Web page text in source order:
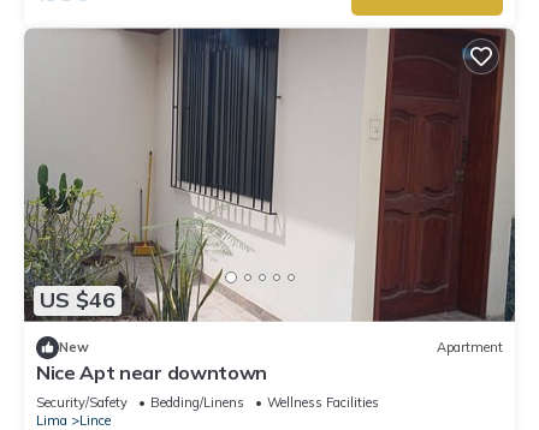
US $46
New Apartment
Nice Apt near downtown
Security/Safety Bedding/Linens
Wellness Facilities
Lima
Lince